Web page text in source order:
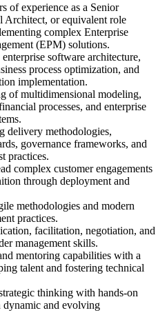
of experience as a Senior
Architect, or equivalent role
complex Enterprise
(EPM) solutions.
software architecture,
process optimization, and
implementation.
of multidimensional modeling,
processes, and enterprise
delivery methodologies,
governance frameworks, and
practices.
complex customer engagements
through deployment and
methodologies and modern
practices.
facilitation, negotiation, and
management skills.
mentoring capabilities with a
talent and fostering technical
thinking with hands-on
and evolving